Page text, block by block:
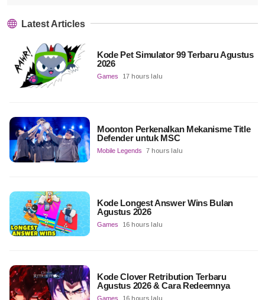
Latest Articles
Kode Pet Simulator 99 Terbaru Agustus
2026
Games 17 hours lalu
Moonton Perkenalkan Mekanisme Title
Defender untuk MSC
Mobile Legends 7 hours lalu
Kode Longest Answer Wins Bulan
Agustus 2026
Games 16 hours lalu
Kode Clover Retribution Terbaru
Agustus 2026 & Cara Redeemnya
Games 16 hours lalu